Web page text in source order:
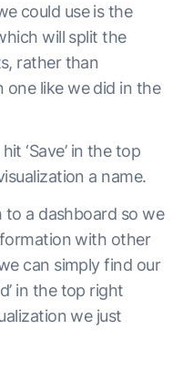
could use is the
will split the
rather than
like we did in the
‘Save’ in the top
a name.
to a dashboard so we
with other
can simply find our
in the top right
we just